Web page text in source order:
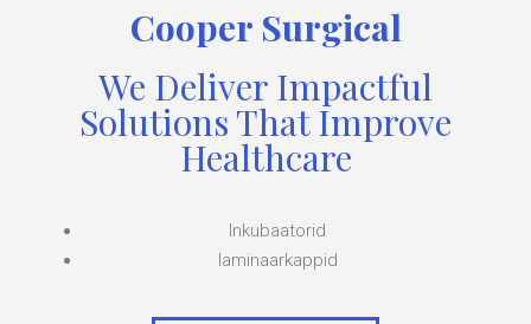
Cooper Surgical
We Deliver Impactful
Solutions That Improve
Healthcare
Inkubaatorid
laminaarkappid